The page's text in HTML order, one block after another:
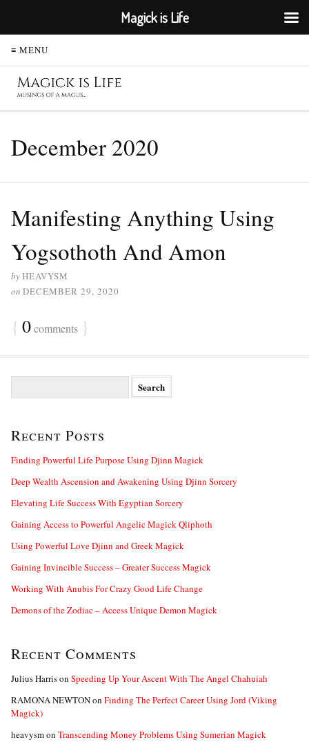
≡ MENU
December 2020
Manifesting Anything Using
Yogsothoth And Amon
byHEAVYSM
on DECEMBER 29, 2020
{ 0comments }
c
f
r
:
Recent Posts
Finding Powerful Life Purpose Using Djinn Magick
Deep Wealth Ascension and Awakening Using Djinn Sorcery
Elevating Life Success With Egyptian Sorcery
Gaining Access to Powerful Angelic Magick Qliphoth
Using Powerful Love Djinn and Greek Magick
Gaining Invincible Success – Greater Success Magick
Working With Anubis For Crazy Good Life Change
Demons of the Zodiac – Access Unique Demon Magick
Recent Comments
Julius Harrison Speeding Up Your Ascent With The Angel Chahuiah
RAMONA NEWTONon Finding The Perfect Career Using Jord (Viking
Magick)
heavysmon Transcending Money Problems Using Sumerian Magick
Magick is Life